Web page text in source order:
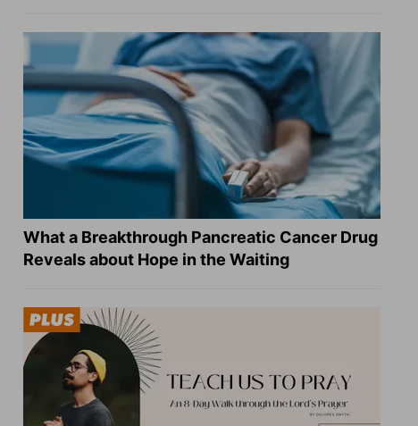
What a Breakthrough Pancreatic Cancer Drug
Reveals about Hope in the Waiting